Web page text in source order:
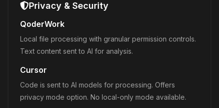
Privacy & Security
QoderWork
Local file processing with granular permission controls.
Text content sent to AI for analysis.
Cursor
Code is sent to AI models for processing. Offers
privacy mode option. No local-only mode available.